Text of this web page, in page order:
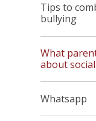
Tips to
bullying
What
about
Whatsapp